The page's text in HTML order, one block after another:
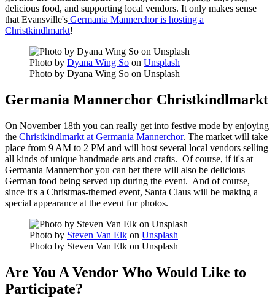
delicious food, and supporting local vendors. It only makes sense
that Evansville's Germania Mannerchor is hosting a
Christkindlmarkt!
Photo by Dyana Wing So on Unsplash
Photo by Dyana Wing So on Unsplash
Germania Mannerchor Christkindlmarkt
On November 18th you can really get into festive mode by enjoying
the Christkindlmarkt at Germania Mannerchor. The market will take
place from 9 AM to 2 PM and will host several local vendors selling
all kinds of unique handmade arts and crafts. Of course, if it's at
Germania Mannerchor you can bet there will also be delicious
German food being served up during the event. And of course,
since it's a Christmas-themed event, Santa Claus will be making a
special appearance at the event for photos.
Photo by Steven Van Elk on Unsplash
Photo by Steven Van Elk on Unsplash
Are You A Vendor Who Would Like to
Participate?